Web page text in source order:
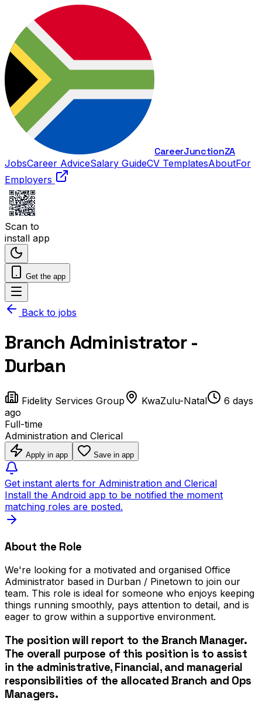
CareerJunctionZA
JobsCareer AdviceSalary GuideCV TemplatesAboutFor
Employers
Scan to
install app
Get the app
Back to jobs
Branch Administrator -
Durban
Fidelity Services Group KwaZulu-Natal
6 days
ago
Full-time
Administration and Clerical
Apply in app Save in app
Get instant alerts for Administration and Clerical
Install the Android app to be notified the moment
matching roles are posted.
About the Role
We're looking for a motivated and organised Office
Administrator based in Durban / Pinetown to join our
team. This role is ideal for someone who enjoys keeping
things running smoothly, pays attention to detail, and is
eager to grow within a supportive environment.
The position will report to the Branch Manager.
The overall purpose of this position is to assist
in the administrative, Financial, and managerial
responsibilities of the allocated Branch and Ops
Managers.